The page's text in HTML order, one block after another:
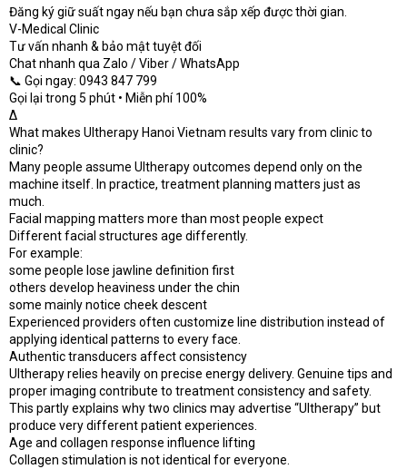
Đăng ký giữ suất ngay nếu bạn chưa sắp xếp được thời gian.
V-Medical Clinic
Tư vấn nhanh & bảo mật tuyệt đối
Chat nhanh qua Zalo / Viber / WhatsApp
📞 Gọi ngay: 0943 847 799
Gọi lại trong 5 phút • Miễn phí 100%
Δ
What makes Ultherapy Hanoi Vietnam results vary from clinic to
clinic?
Many people assume Ultherapy outcomes depend only on the
machine itself. In practice, treatment planning matters just as
much.
Facial mapping matters more than most people expect
Different facial structures age differently.
For example:
some people lose jawline definition first
others develop heaviness under the chin
some mainly notice cheek descent
Experienced providers often customize line distribution instead of
applying identical patterns to every face.
Authentic transducers affect consistency
Ultherapy relies heavily on precise energy delivery. Genuine tips and
proper imaging contribute to treatment consistency and safety.
This partly explains why two clinics may advertise “Ultherapy” but
produce very different patient experiences.
Age and collagen response influence lifting
Collagen stimulation is not identical for everyone.